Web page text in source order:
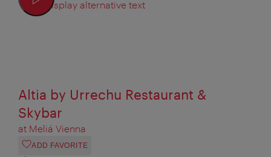
Display alternative text
Altia by Urrechu Restaurant &
Skybar
at Meliá Vienna
ADD FAVORITE